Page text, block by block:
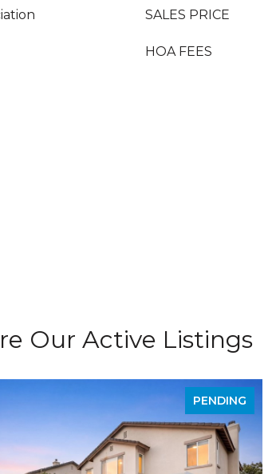
SALES PRICE
HOA FEES
Our Active Listings
PENDING